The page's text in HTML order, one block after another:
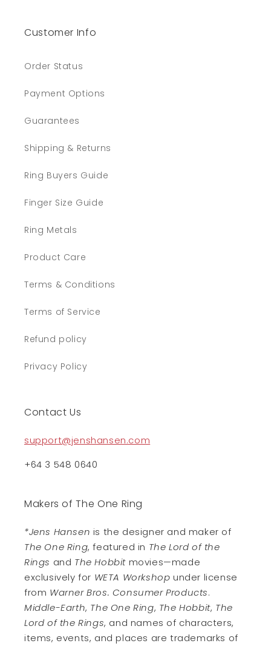
Customer Info
Order Status
Payment Options
Guarantees
Shipping & Returns
Ring Buyers Guide
Finger Size Guide
Ring Metals
Product Care
Terms & Conditions
Terms of Service
Refund policy
Privacy Policy
Contact Us
support@jenshansen.com
+64 3 548 0640
Makers of The One Ring
*Jens Hansen is the designer and maker of
The One Ring, featured in The Lord of the
Rings and The Hobbit movies—made
exclusively for WETA Workshop under license
from Warner Bros. Consumer Products.
Middle-Earth, The One Ring, The Hobbit, The
Lord of the Rings, and names of characters,
items, events, and places are trademarks of